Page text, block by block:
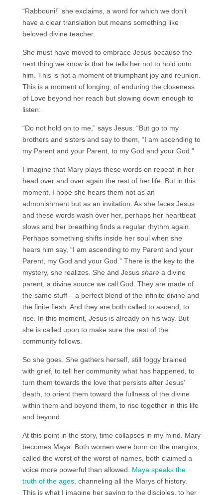
“Rabbouni!” she exclaims, a word for which we don’t
have a clear translation but means something like
beloved divine teacher.
She must have moved to embrace Jesus because the
next thing we know is that he tells her not to hold onto
him. This is not a moment of triumphant joy and reunion.
This is a moment of longing, of enduring the closeness
of Love beyond her reach but slowing down enough to
listen:
“Do not hold on to me,” says Jesus. “But go to my
brothers and sisters and say to them, “I am ascending to
my Parent and your Parent, to my God and your God.”
I imagine that Mary plays these words on repeat in her
head over and over again the rest of her life. But in this
moment, I hope she hears them not as an
admonishment but as an invitation. As she faces Jesus
and these words wash over her, perhaps her heartbeat
slows and her breathing finds a regular rhythm again.
Perhaps something shifts inside her soul when she
hears him say, “I am ascending to my Parent and your
Parent, my God and your God.” There is the key to the
mystery, she realizes. She and Jesus sharea divine
parent, a divine source we call God. They are made of
the same stuff – a perfect blend of the infinite divine and
the finite flesh. And they are both called to ascend, to
rise. In this moment, Jesus is already on his way. But
she is called upon to make sure the rest of the
community follows.
So she goes. She gathers herself, still foggy brained
with grief, to tell her community what has happened, to
turn them towards the love that persists after Jesus’
death, to orient them toward the fullness of the divine
within them and beyond them, to rise together in this life
and beyond.
At this point in the story, time collapses in my mind. Mary
becomes Maya. Both women were born on the margins,
called the worst of the worst of names, both claimed a
voice more powerful than allowed. Maya speaks the
truth of the ages, channeling all the Marys of history.
This is what I imagine her saying to the disciples, to her